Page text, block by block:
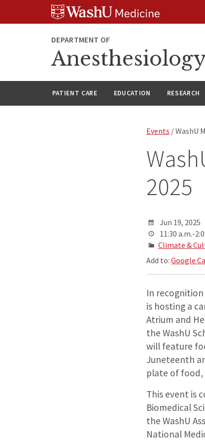
DEPARTMENT OF
PATIENT CARE EDUCATION RESEARCH
Events / WashU
2025
Jun 19, 2025
11:30 a.m.-
Climate &
Add to:Google
In
is hosting a
Atrium and
the WashU
will feature
Juneteenth
plate of food,
This event is
Biomedical
the WashU
National